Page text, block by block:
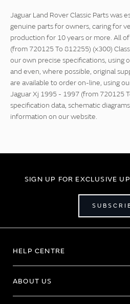
Jaguar Land Rover Classic Parts was
genuine parts for owners, caring for
production for 10 years or more. All
(from 720125 To 812255) (x300)
our own precise specifications, using
and even, where possible, original
are available to order on-line, using
Jaguar Xj 1995 - 1997 (from 720125
specification data, schematic
information on our website.
SIGN UP FOR EXCLUSIVE
HELP CENTRE
ABOUT US